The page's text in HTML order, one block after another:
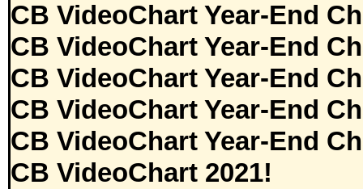
CB VideoChart Year-End
CB VideoChart Year-End
CB VideoChart Year-End
CB VideoChart Year-End
CB VideoChart Year-End
CB VideoChart 2021!